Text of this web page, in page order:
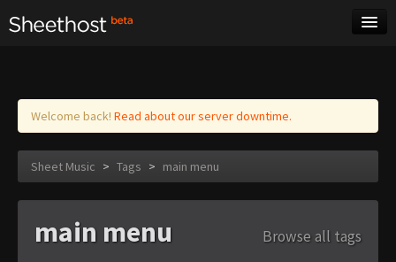
Log in
Welcome back! Read about our server downtime.
Sheet Music > Tags > main menu
main menu
Browse all tags